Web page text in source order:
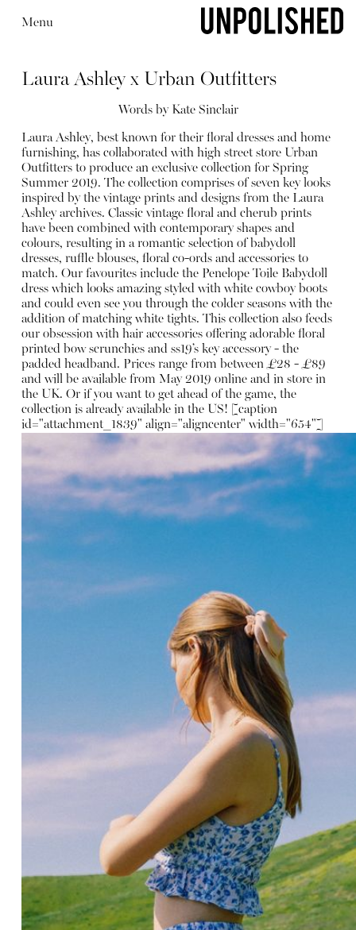
Menu
Editorial
Laura Ashley x Urban Outfitters
Words byKate Sinclair
Laura Ashley, best known for their floral dresses and home
furnishing, has collaborated with high street store Urban
Outfitters to produce an exclusive collection for Spring
Summer 2019. The collection comprises of seven key looks
inspired by the vintage prints and designs from the Laura
Ashley archives. Classic vintage floral and cherub prints
have been combined with contemporary shapes and
colours, resulting in a romantic selection of babydoll
dresses, ruffle blouses, floral co-ords and accessories to
match. Our favourites include the Penelope Toile Babydoll
dresswhich looks amazing styled with white cowboy boots
and could even see you through the colder seasons with the
addition of matching white tights. This collection also feeds
our obsession with hair accessories offering adorable floral
printed bow scrunchiesand ss19’s key accessory - the
padded headband. Prices range from between £28 - £89
and will be available from May 2019 online and in store in
the UK. Or if you want to get ahead of the game, the
collection is already available in the US! [caption
id="attachment_1839" align="aligncenter" width="654"]